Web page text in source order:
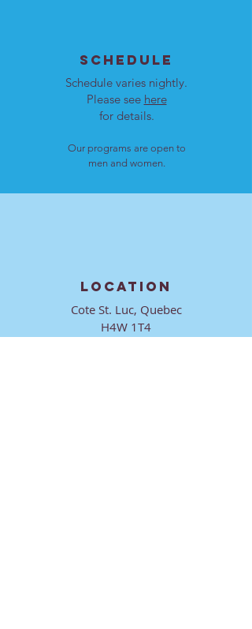
SCHEDULE
Schedule varies nightly.
Please see here
for details.
Our programs are open to
men and women.
LOCATION
Cote St. Luc, Quebec
H4W 1T4